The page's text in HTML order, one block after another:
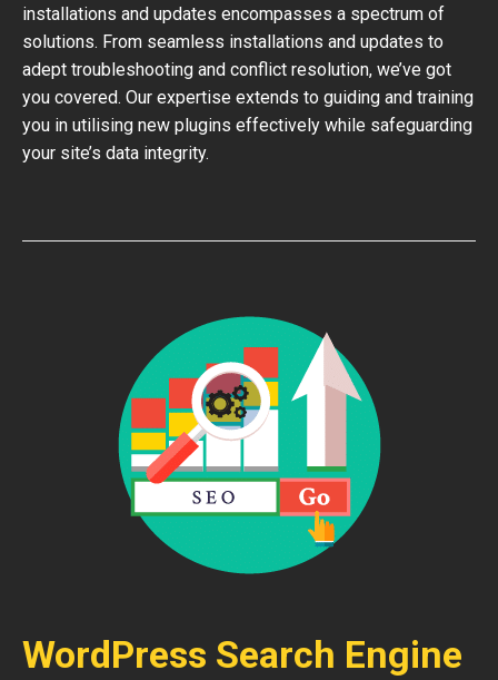
installations and updates encompasses a spectrum of
solutions. From seamless installations and updates to
adept troubleshooting and conflict resolution, we’ve got
you covered. Our expertise extends to guiding and training
you in utilising new plugins effectively while safeguarding
your site’s data integrity.
WordPress Search Engine